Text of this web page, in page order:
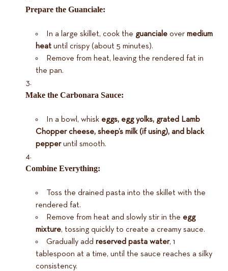
Prepare the Guanciale:
In a large skillet, cook the guanciale over medium
heat until crispy (about 5 minutes).
Remove from heat, leaving the rendered fat in
the pan.
Make the Carbonara Sauce:
In a bowl, whisk eggs, egg yolks, grated Lamb
Chopper cheese, sheep’s milk (if using), and black
pepperuntil smooth.
Combine Everything:
Toss the drained pasta into the skillet with the
rendered fat.
Remove from heat and slowly stir in the egg
mixture, tossing quickly to create a creamy sauce.
Gradually add reserved pasta water, 1
tablespoon at a time, until the sauce reaches a silky
consistency.